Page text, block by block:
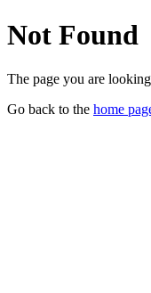
Not Found
The page you are
Go back to the home